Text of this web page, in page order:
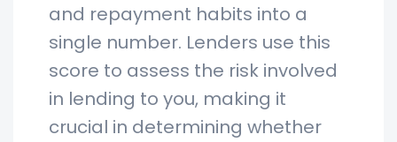
and repayment habits into a
single number. Lenders use this
score to assess the risk involved
in lending to you, making it
crucial in determining whether